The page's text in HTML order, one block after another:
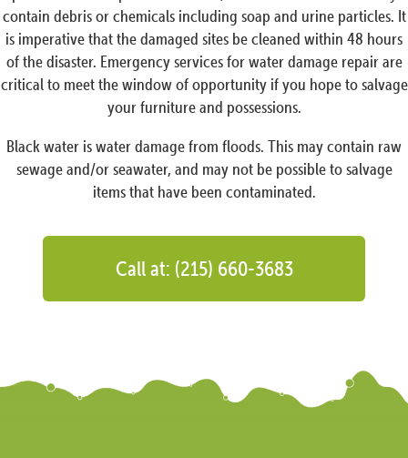
contain debris or chemicals including soap and urine particles. It
is imperative that the damaged sites be cleaned within 48 hours
of the disaster. Emergency services for water damage repair are
critical to meet the window of opportunity if you hope to salvage
your furniture and possessions.
Black water is water damage from floods. This may contain raw
sewage and/or seawater, and may not be possible to salvage
items that have been contaminated.
Call at: (215) 660-3683